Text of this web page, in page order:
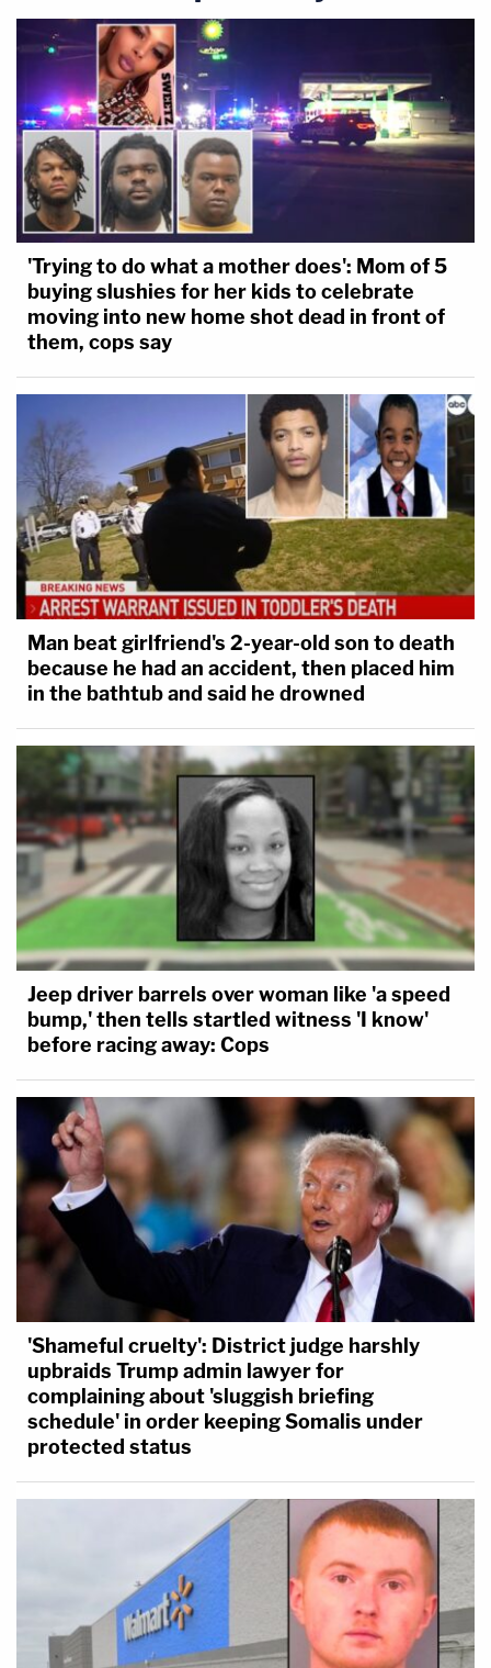
'Trying to do what a mother does': Mom of 5
buying slushies for her kids to celebrate
moving into new home shot dead in front of
them, cops say
Man beat girlfriend's 2-year-old son to death
because he had an accident, then placed him
in the bathtub and said he drowned
Jeep driver barrels over woman like 'a speed
bump,' then tells startled witness 'I know'
before racing away: Cops
'Shameful cruelty': District judge harshly
upbraids Trump admin lawyer for
complaining about 'sluggish briefing
schedule' in order keeping Somalis under
protected status